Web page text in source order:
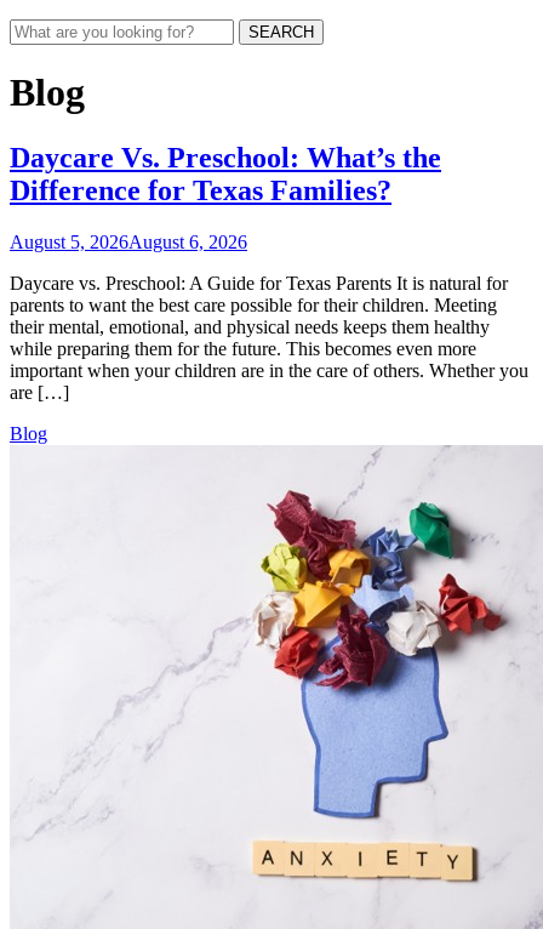
SEARCH
Blog
Daycare Vs. Preschool: What’s the
Difference for Texas Families?
August 5, 2026August 6, 2026
Daycare vs. Preschool: A Guide for Texas Parents It is natural for
parents to want the best care possible for their children. Meeting
their mental, emotional, and physical needs keeps them healthy
while preparing them for the future. This becomes even more
important when your children are in the care of others. Whether you
are […]
Blog